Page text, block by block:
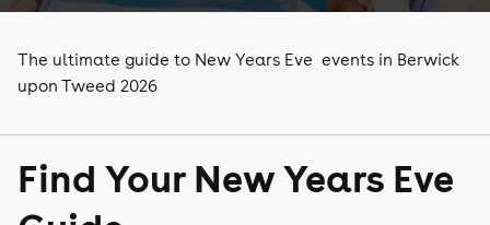
The ultimate guide to New Years Eve events in Berwick
upon Tweed 2026
Find Your New Years Eve